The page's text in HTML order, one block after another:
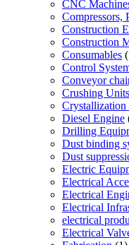
CNC
Compressors,
Construction
Construction
Consumables
Control
Conveyor
Crushing Units
Crystallization
Diesel Engine
Drilling
Dust binding
Dust
Electric
Electrical
Electrical
Electrical
electrical
Electrical